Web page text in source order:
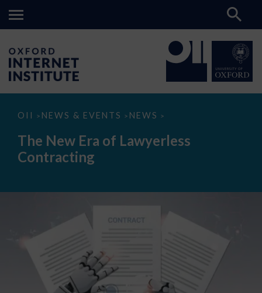
OII > NEWS & EVENTS > NEWS >
The
Era
Lawyerless
Contracting
The New Era of Lawyerless
Contracting